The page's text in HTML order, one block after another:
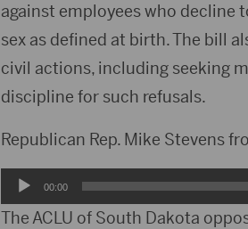
against employees who decline
sex as defined at birth. The bill
civil actions, including seeking
discipline for such refusals.
Republican Rep. Mike Stevens
Audio
Player
00:00
The ACLU of South Dakota